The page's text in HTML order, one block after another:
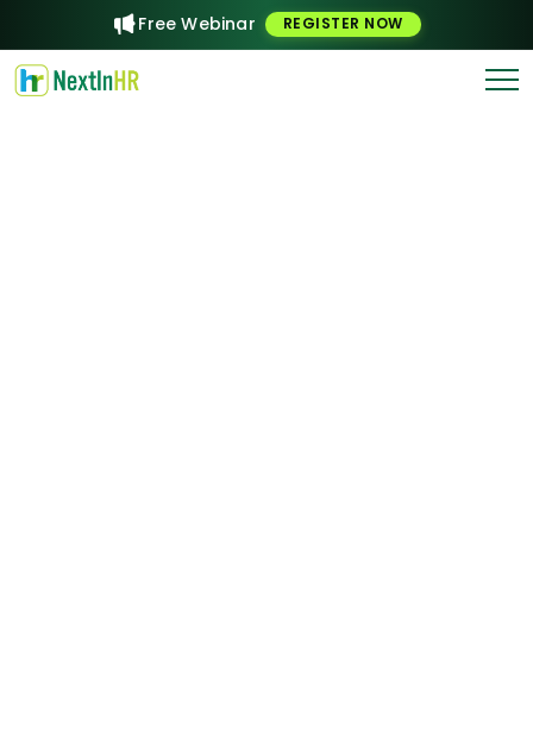
Free Webinar REGISTER NOW